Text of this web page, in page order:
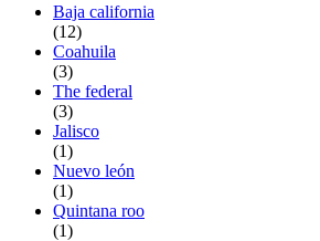
Baja california
(12)
Coahuila
(3)
The federal
(3)
Jalisco
(1)
Nuevo león
(1)
Quintana roo
(1)